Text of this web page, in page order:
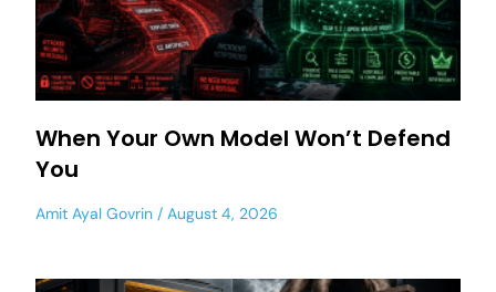
When Your Own Model Won’t Defend
You
Amit Ayal Govrin August 4, 2026